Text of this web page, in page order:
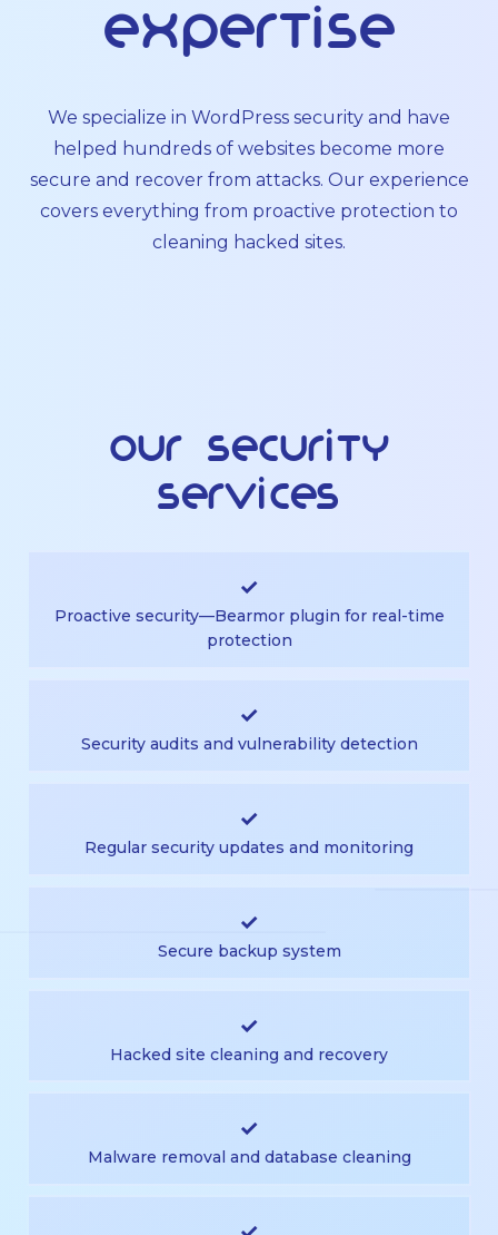
Expertise
We specialize in WordPress security and have
helped hundreds of websites become more
secure and recover from attacks. Our experience
covers everything from proactive protection to
cleaning hacked sites.
Our Security
Services
✓
Proactive security—Bearmor plugin for real-time
protection
✓
Security audits and vulnerability detection
✓
Regular security updates and monitoring
✓
Secure backup system
✓
Hacked site cleaning and recovery
✓
Malware removal and database cleaning